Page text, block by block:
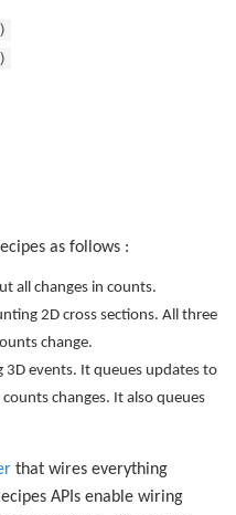
as follows :
all changes in counts.
2D cross sections. All three
change.
events. It queues updates to
changes. It also queues
that wires everything
APIs enable wiring